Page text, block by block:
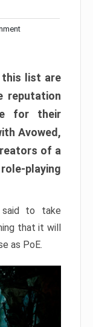
this list are
reputation
for their
Avowed,
of a
playing
said to take
that it will
as PoE.